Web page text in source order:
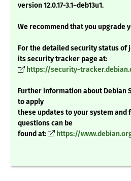
version 12.0.17-3.1~deb13u1.
We recommend that you upgrade
For the detailed security status of
its security tracker page at:
https://security-
Further information about Debian
to apply
these updates to your system and
questions can be
found at:
https://